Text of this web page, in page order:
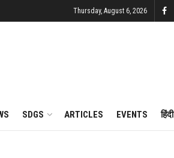
Thursday, August 6, 2026
SDGS ARTICLES EVENTS हिंदी